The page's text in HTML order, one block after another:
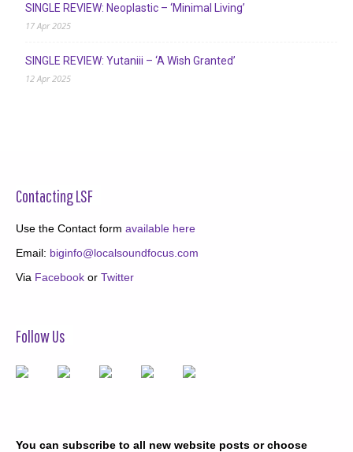
SINGLE REVIEW: Neoplastic – ‘Minimal Living’
17 Apr 2025
SINGLE REVIEW: Yutaniii – ‘A Wish Granted’
12 Apr 2025
Contacting LSF
Use the Contact form available here
Email: biginfo@localsoundfocus.com
Via Facebook or Twitter
Follow Us
You can subscribe to all new website posts or choose